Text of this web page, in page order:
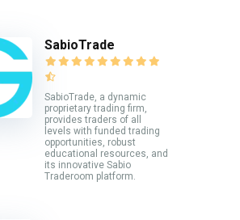
SabioTrade
SabioTrade, a dynamic
proprietary trading firm,
provides traders of all
levels with funded trading
opportunities, robust
educational resources, and
its innovative Sabio
Traderoom platform.